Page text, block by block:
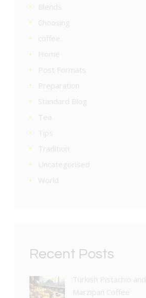
Blends
Choosing
coffee
Home
Post Formats
Preparation
Standard Blog
Tea
Tips
Tradition
Uncategorised
World
Recent Posts
Turkish Pistachio and
Marzipan Coffee